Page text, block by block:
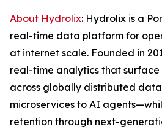
About Hydrolix: Hydrolix is a
real-time data platform for
at internet scale. Founded in
real-time analytics that surface
across globally distributed
microservices to AI
retention through next-